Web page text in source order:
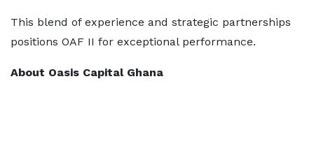
This blend of experience and strategic partnerships
positions OAF II for exceptional performance.
About Oasis Capital Ghana